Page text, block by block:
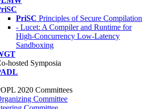
PriSC Principles of Secure Compilation
- Lucet: A Compiler and Runtime for
High-Concurrency Low-Latency
Sandboxing
hosted Symposia
2020 Committees
Committee